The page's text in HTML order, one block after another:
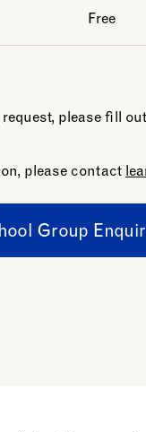
Free
please fill
please contact
Group